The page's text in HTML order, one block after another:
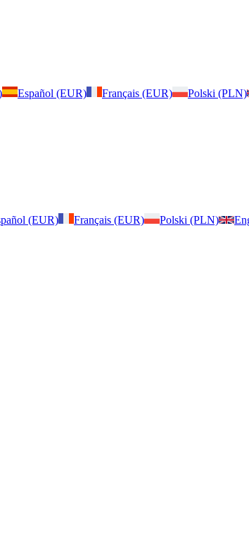
Español (EUR) Français (EUR) Polski (PLN)
(EUR) Français (EUR) Polski (PLN)